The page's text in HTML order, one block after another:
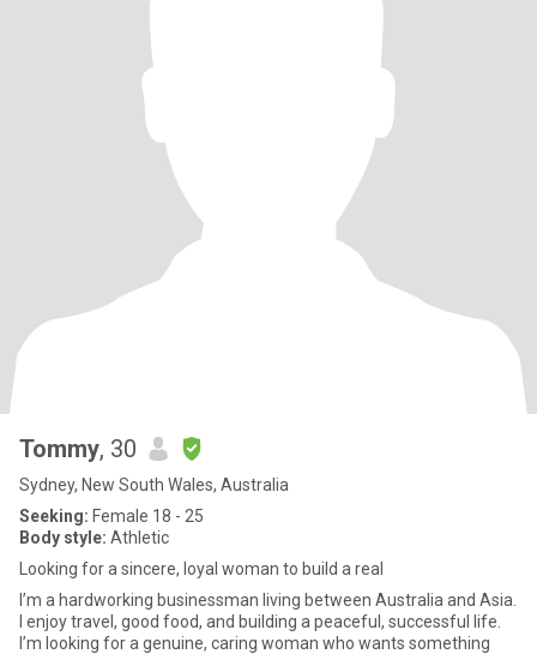
Tommy, 30
Sydney, New South Wales, Australia
Seeking: Female 18 - 25
Body style: Athletic
Looking for a sincere, loyal woman to build a real
I’m a hardworking businessman living between Australia and Asia.
I enjoy travel, good food, and building a peaceful, successful life.
I’m looking for a genuine, caring woman who wants something